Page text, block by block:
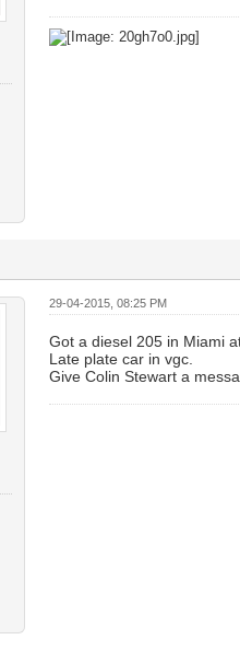
29-04-2015, 08:25 PM
Got a diesel 205 in Miami
Late plate car in vgc.
Give Colin Stewart a